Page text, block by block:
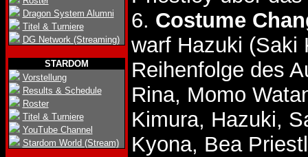
Dragon System Alumni
Titel & Turniere
DG Network (Streaming)
STARDOM
Vorstellung
Results & Schedule
Roster
Titel & Turniere
YouTube Channel
Stardom World (Stream)
6. Costume
warf Hazuki (Saki
Reihenfolge des
Rina, Momo
Kimura, Hazuki,
Kyona, Bea